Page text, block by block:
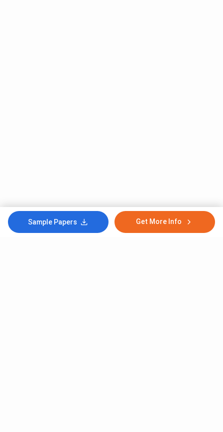
Sample Papers Get More Info